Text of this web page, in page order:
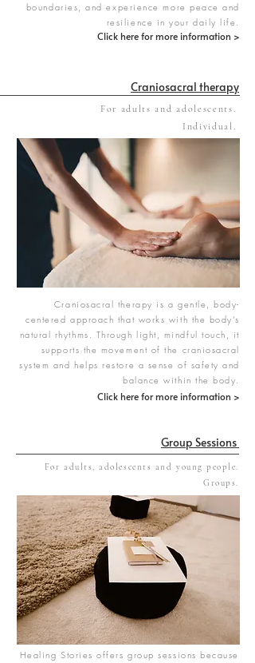
boundaries, and experience more peace and
resilience in your daily life.
Click here for more information >
Craniosacral therapy
For adults and adolescents.
Individual.
Craniosacral therapy is a gentle, body-
centered approach that works with the body’s
natural rhythms. Through light, mindful touch, it
supports the movement of the craniosacral
system and helps restore a sense of safety and
balance within the body.
Click here for more information >
Group Sessions
For adults, adolescents and young people.
Groups.
Healing Stories offers group sessions because